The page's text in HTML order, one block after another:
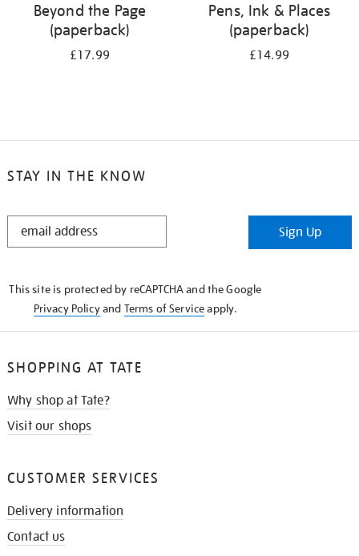
Beyond the Page
(paperback)
£17.99
Pens, Ink & Places
(paperback)
£14.99
STAY IN THE KNOW
STAY
Sign Up
This site is protected by reCAPTCHA and the Google
Privacy Policyand Terms of Serviceapply.
SHOPPING AT TATE
Why shop at Tate?
Visit our shops
CUSTOMER SERVICES
Delivery information
Contact us